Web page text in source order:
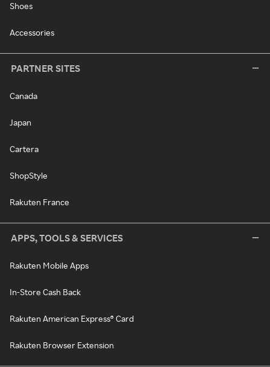
Shoes
Accessories
PARTNER SITES
Canada
Japan
Cartera
ShopStyle
Rakuten France
APPS, TOOLS & SERVICES
Rakuten Mobile Apps
In-Store Cash Back
Rakuten American Express® Card
Rakuten Browser Extension